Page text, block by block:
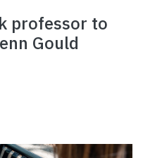
professor to
Gould